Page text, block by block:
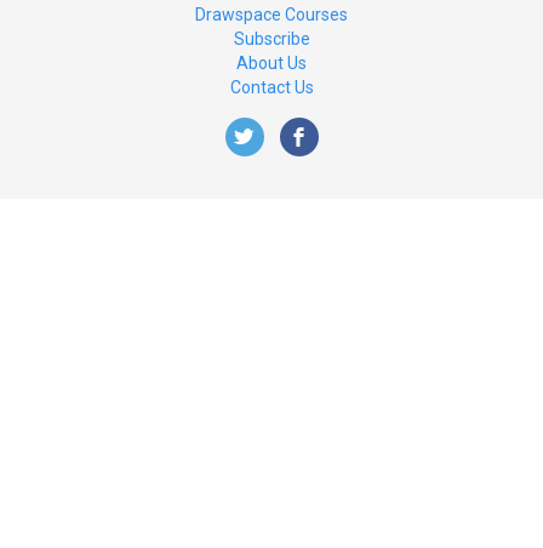
Drawspace Courses
Subscribe
About Us
Contact Us